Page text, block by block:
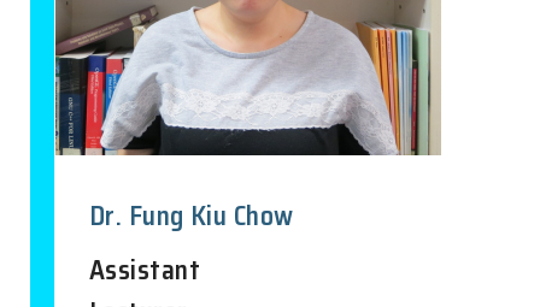
Dr. Fung Kiu Chow
Assistant